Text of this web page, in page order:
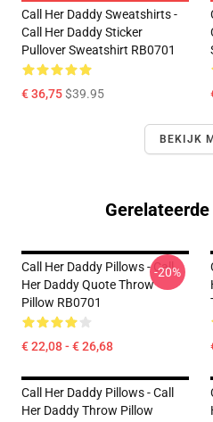
Call Her Daddy Sweatshirts -
Call Her Daddy Sticker
Pullover Sweatshirt RB0701
€ 36,75$39.95
BEKIJK
Call Her Daddy Pillows - Call
Her Daddy Quote Throw
Pillow RB0701
€ 22,08 - € 26,68
-20%
Call Her Daddy Pillows - Call
Her Daddy Throw Pillow